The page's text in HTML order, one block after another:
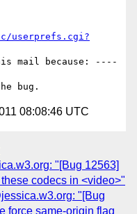
userprefs.cgi?
mail because: ----
08:08:46 UTC
"[Bug 12563]
codecs in <video>"
"[Bug
force same-origin flag